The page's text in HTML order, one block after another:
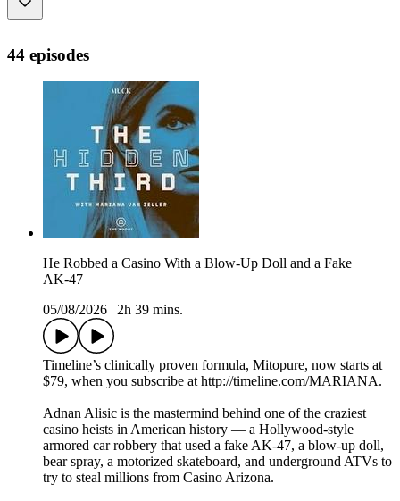
44 episodes
He Robbed a Casino With a Blow‑Up Doll and a Fake
AK‑47
05/08/2026
2h 39 mins.
Timeline’s clinically proven formula, Mitopure, now starts at
$79, when you subscribe at http://timeline.com/MARIANA.
Adnan Alisic is the mastermind behind one of the craziest
casino heists in American history — a Hollywood‑style
armored car robbery that used a fake AK‑47, a blow‑up doll,
bear spray, a motorized skateboard, and underground ATVs to
try to steal millions from Casino Arizona.